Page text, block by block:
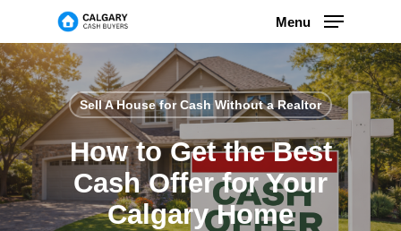
main
content
Menu
Sell ​​A House for Cash Without a Realtor
How to Get the Best
Cash Offer for Your
Calgary Home